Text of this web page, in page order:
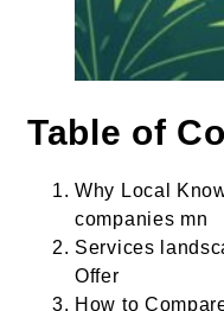
Table of
Why Local
companies mn
Services
Offer
How to